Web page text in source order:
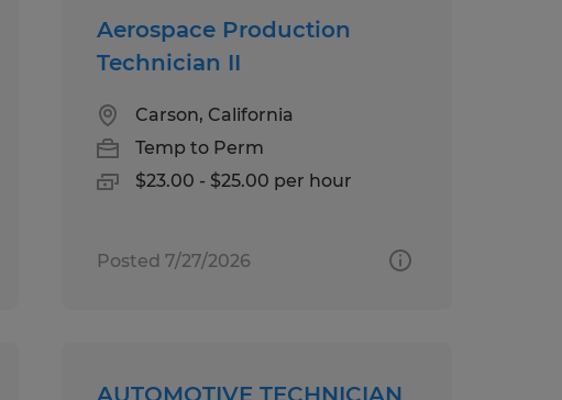
Aerospace Production
Technician II
Carson, California
Temp to Perm
$23.00 - $25.00 per hour
Posted 7/27/2026
AUTOMOTIVE TECHNICIAN